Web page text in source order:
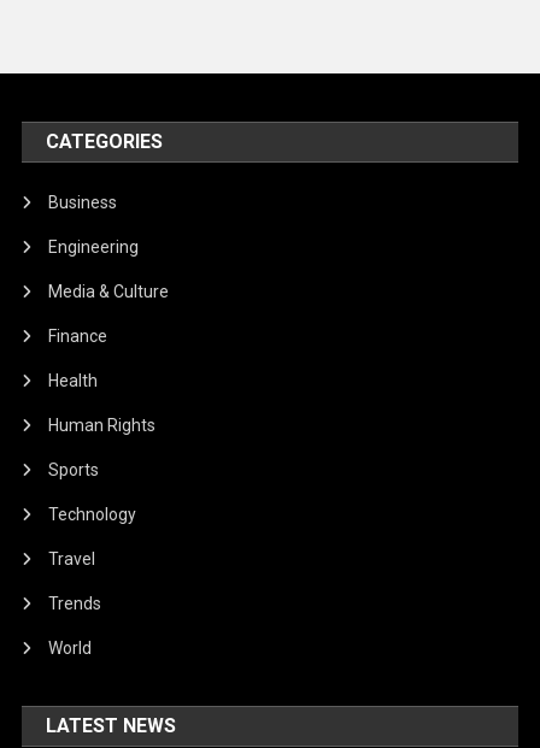
CATEGORIES
Business
Engineering
Media & Culture
Finance
Health
Human Rights
Sports
Technology
Travel
Trends
World
LATEST NEWS